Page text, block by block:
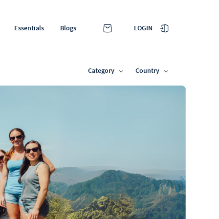
Essentials Blogs LOGIN
Category Country